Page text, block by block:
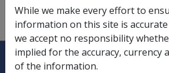
programs or facilities, such as day
clubs. These programs are not
Explore CLIK
Legislation Library
While we make every effort to
information on this site is
we accept no responsibility
implied for the accuracy, currency
of the information.